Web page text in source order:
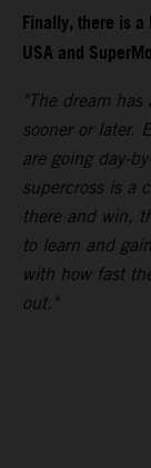
Finally, there is
USA and
"The dream
sooner or later.
are going day-
supercross is a
there and win,
to learn and
with how fast
out."